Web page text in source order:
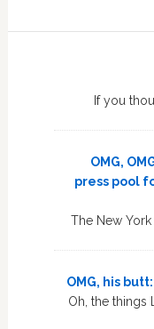
If you
OMG,
press pool
The New
OMG, his
Oh, the things